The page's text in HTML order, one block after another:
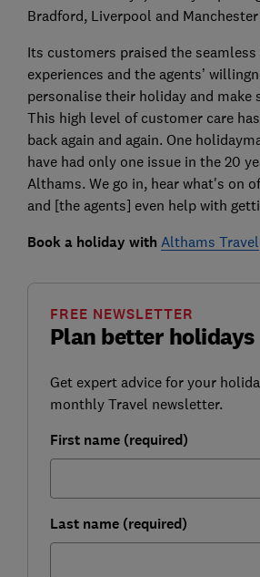
Bradford, Liverpool and
Its customers praised the seamless
experiences and the agents’
personalise their holiday and make
This high level of customer care
back again and again. One
have had only one issue in the 20
Althams. We go in, hear what's on
and [the agents] even help with
Book a holiday with Althams Travel
Plan better holidays
FREE NEWSLETTER
Get expert advice for your
monthly Travel newsletter.
First name (required)
Last name (required)